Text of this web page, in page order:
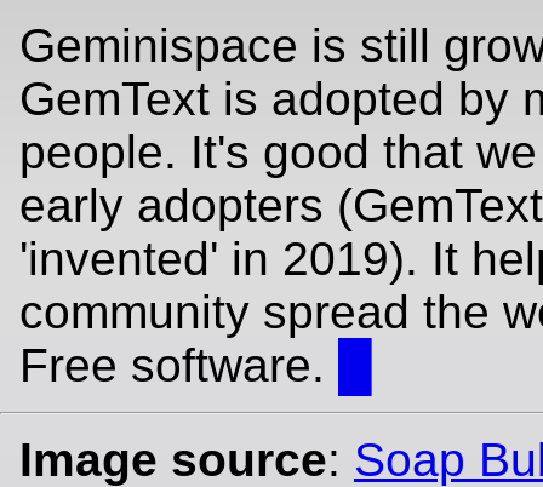
Geminispace is still
GemText is adopted by
people. It's good that
early adopters
'invented' in 2019). It
community spread the
Free software.
Image source: Soap